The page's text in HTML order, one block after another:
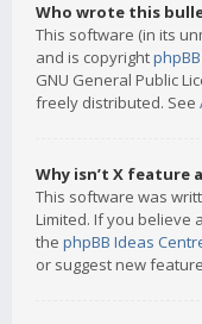
Who wrote this
This software (in its
and is copyright
GNU General Public
freely distributed. See
Why isn’t X feature
This software was
Limited. If you
the phpBB Ideas
or suggest new